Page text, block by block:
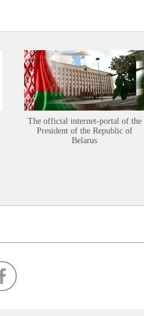
The official internet-portal of the
President of the Republic of
Belarus